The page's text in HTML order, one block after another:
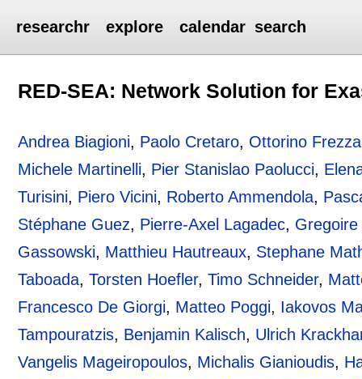
researchr explore calendar search
RED-SEA: Network Solution for
Andrea Biagioni, Paolo Cretaro, Ottorino Frezza
Michele Martinelli, Pier Stanislao Paolucci,
Turisini, Piero Vicini, Roberto Ammendola,
Stéphane Guez, Pierre-Axel Lagadec,
Gassowski, Matthieu Hautreaux, Stephane
Taboada,Torsten Hoefler,Timo Schneider,
Francesco De Giorgi, Matteo Poggi, Iakovos
Tampouratzis, Benjamin Kalisch, Ulrich
Vangelis Mageiropoulos, Michalis Gianioudis,